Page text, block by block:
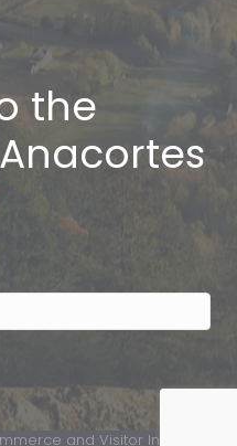
the
and Visitor Information